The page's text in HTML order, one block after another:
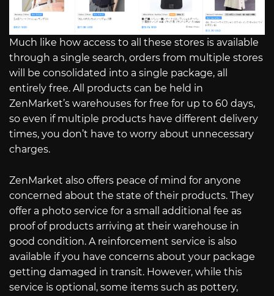
Much like how access to all these stores is available
through a single search, orders from multiple stores
will be consolidated into a single package, all
entirely free. All products can be held in
ZenMarket’s warehouses for free for up to 60 days,
so even if multiple products have different delivery
times, you don’t have to worry about unnecessary
charges.
ZenMarket also offers peace of mind for anyone
concerned about the state of their products. They
offer a photo service for a small additional fee as
proof of products arriving at their warehouse in
good condition. A reinforcement service is also
available if you have concerns about your package
getting damaged in transit. However, while this
service is optional, some items such as pottery,